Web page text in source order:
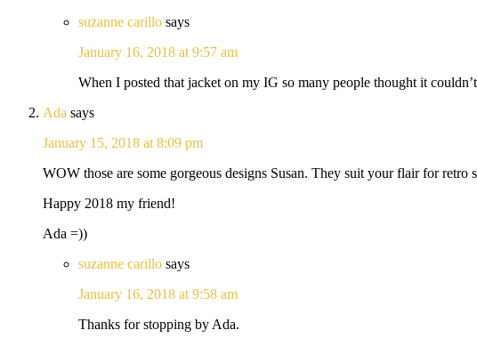
suzanne carillo says
January 16, 2018 at 9:57 am
When I posted that jacket on my IG so many people thought it
Ada says
January 15, 2018 at 8:09 pm
WOW those are some gorgeous designs Susan. They suit your flair for retro
Happy 2018 my friend!
Ada =))
suzanne carillo says
January 16, 2018 at 9:58 am
Thanks for stopping by Ada.